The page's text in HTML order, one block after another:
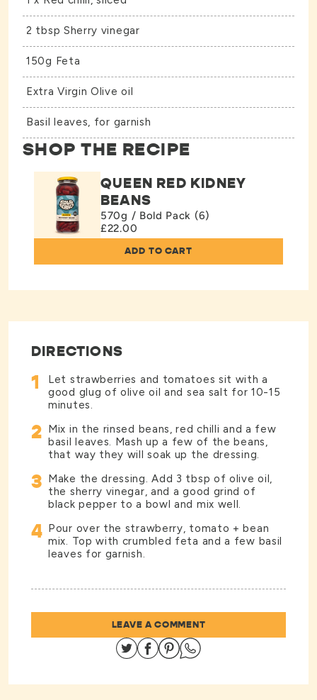
2 tbsp Sherry vinegar
150g Feta
Extra Virgin Olive oil
Basil leaves, for garnish
SHOP THE RECIPE
QUEEN RED KIDNEY
BEANS
570g / Bold Pack (6)
£22.00
ADD TO CART
DIRECTIONS
1
Let strawberries and tomatoes sit with a
good glug of olive oil and sea salt for 10-15
minutes.
2 Mix in the rinsed beans, red chilli and a few
basil leaves. Mash up a few of the beans,
that way they will soak up the dressing.
3 Make the dressing. Add 3 tbsp of olive oil,
the sherry vinegar, and a good grind of
black pepper to a bowl and mix well.
4 Pour over the strawberry, tomato + bean
mix. Top with crumbled feta and a few basil
leaves for garnish.
LEAVE A COMMENT
Share on Twitter
Share on Facebook
Share on Pinterest
Share on Whatsapp